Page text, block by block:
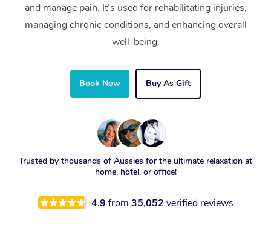
and manage pain. It’s used for rehabilitating injuries,
managing chronic conditions, and enhancing overall
well-being.
Book Now Buy As Gift
Trusted by thousands of Aussies for the ultimate relaxation at
home, hotel, or office!
4.9 from 35,052 verified reviews